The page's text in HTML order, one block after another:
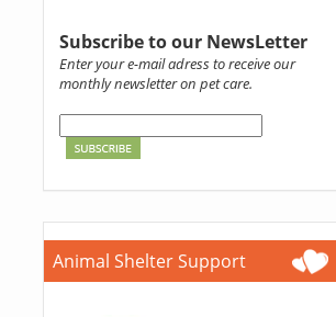
Subscribe to our NewsLetter
Enter your e-mail adress to receive our
monthly newsletter on pet care.
Animal Shelter Support